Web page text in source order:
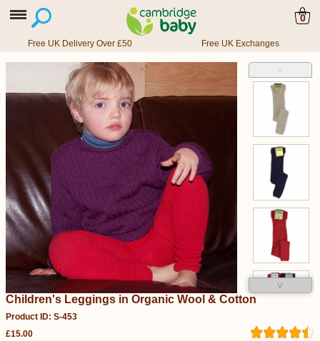
0
Free UK Delivery Over £50 Free UK Exchanges
˄
˅
Children's Leggings in Organic Wool & Cotton
Product ID: S-453
£15.00